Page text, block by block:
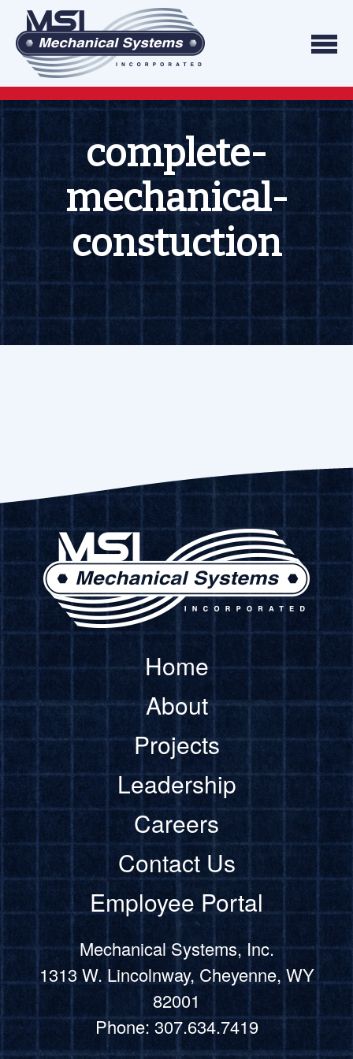
Skip to content
We do what we say, and we do what you
complete-
mechanical-
constuction
Home
About
Projects
Leadership
Careers
Contact Us
Employee Portal
Mechanical Systems, Inc.
1313 W. Lincolnway, Cheyenne, WY
82001
Phone: 307.634.7419